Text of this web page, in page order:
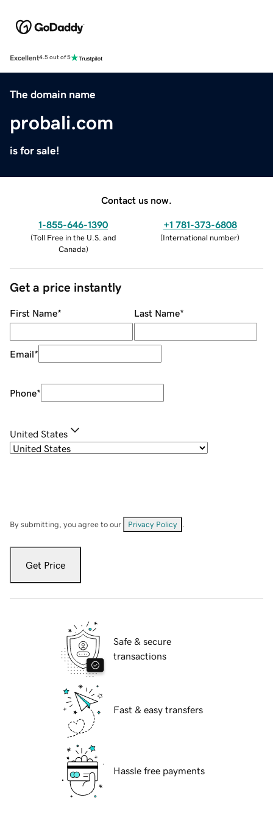
Excellent4.5 out of 5
The domain name
probali.com
is for sale!
Contact us now.
1-855-646-1390
(Toll Free in the U.S. and
Canada)
+1 781-373-6808
(International number)
Get a price instantly
First Name* Last Name*
Email*
Phone*
United States
By submitting, you agree to our Privacy Policy
Get Price
Safe & secure
transactions
Fast & easy transfers
Hassle free payments